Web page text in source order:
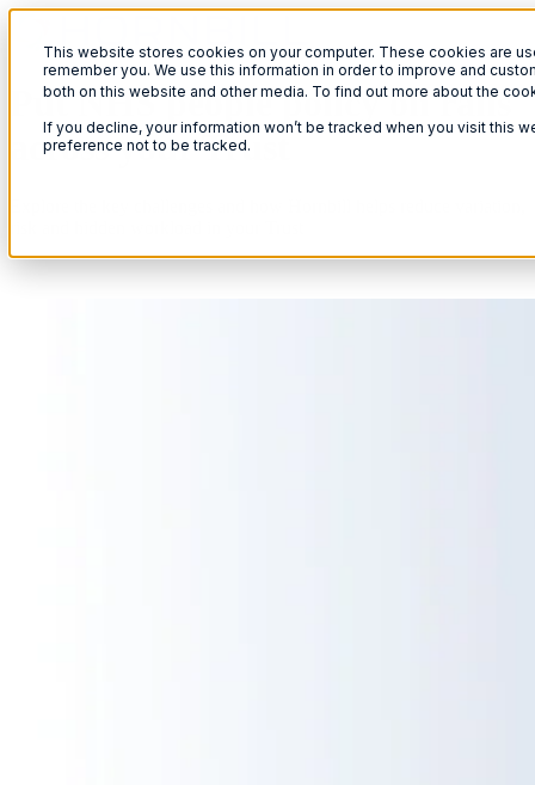
This website stores cookies on your computer. These cookies are
remember you. We use this information in order to improve and
both on this website and other media. To find out more about the
If you decline, your information won’t be tracked when you visit this
preference not to be tracked.
Put NHS people policy on rails
across your Trust